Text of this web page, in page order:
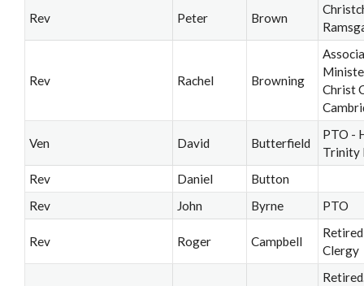
Rev Peter Brown
Rev Rachel Browning
Christ
Ven David Butterfield
PTO -
Trinity
Rev
Daniel
Button
Rev
John Byrne PTO
Rev Roger Campbell
Retired
Clergy